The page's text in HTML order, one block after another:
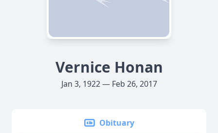
Vernice Honan
Jan 3, 1922 — Feb 26, 2017
Obituary